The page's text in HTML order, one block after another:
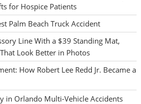
for Hospice Patients
Palm Beach Truck Accident
Line With a $39 Standing Mat,
Look Better in Photos
How Robert Lee Redd Jr. Became a
in Orlando Multi-Vehicle Accidents